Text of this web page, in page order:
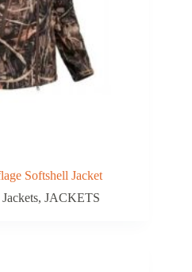
Softshell Jacket
, JACKETS